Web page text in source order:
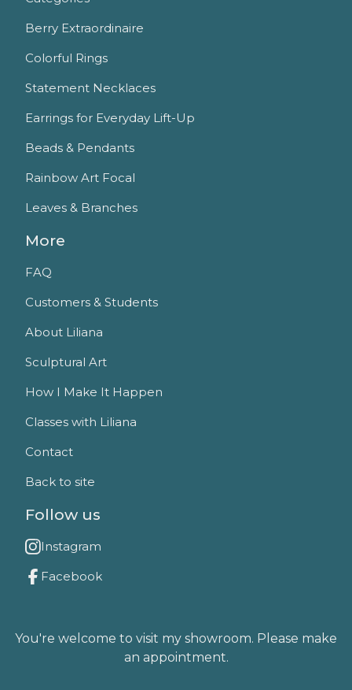
Berry Extraordinaire
Colorful Rings
Statement Necklaces
Earrings for Everyday Lift-Up
Beads & Pendants
Rainbow Art Focal
Leaves & Branches
More
FAQ
Customers & Students
About Liliana
Sculptural Art
How I Make It Happen
Classes with Liliana
Contact
Back to site
Follow us
Instagram
Facebook
You're welcome to visit my showroom. Please make
an appointment.